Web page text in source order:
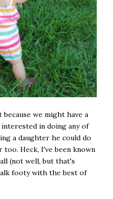
we might have a
in doing any of
a daughter he could do
Heck, I've been known
(not well, but that's
footy with the best of